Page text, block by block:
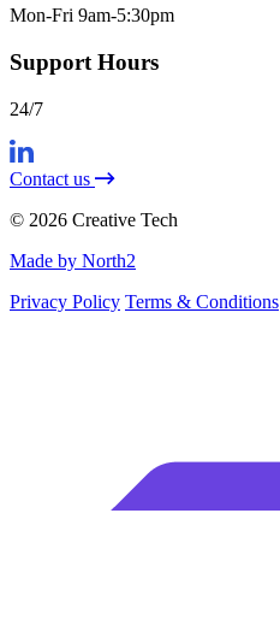
Mon-Fri 9am-5:30pm
Support Hours
24/7
Contact us
© 2026 Creative Tech
Made by North2
Privacy Policy Terms & Conditions